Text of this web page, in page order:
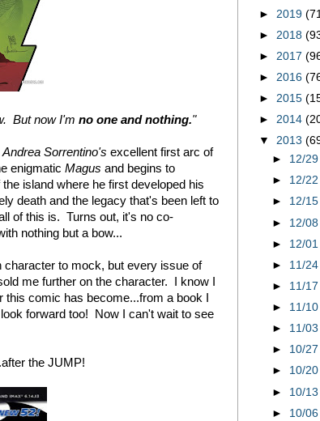
But now I'm no one and nothing."
Andrea Sorrentino's excellent first arc of
enigmatic Magus and begins to
island where he first developed his
death and the legacy that's been left to
of this is. Turns out, it's no co-
nothing but a bow...
character to mock, but every issue of
me further on the character. I know I
comic has become...from a book I
forward too! Now I can't wait to see
the JUMP!
► 2019
► 2018
► 2017
► 2016
► 2015
► 2014
▼ 2013
► 12/
► 12/
► 12/
► 12/
► 12/
► 11/
► 11/
► 11/
► 11/
► 10/
► 10/
► 10/
► 10/